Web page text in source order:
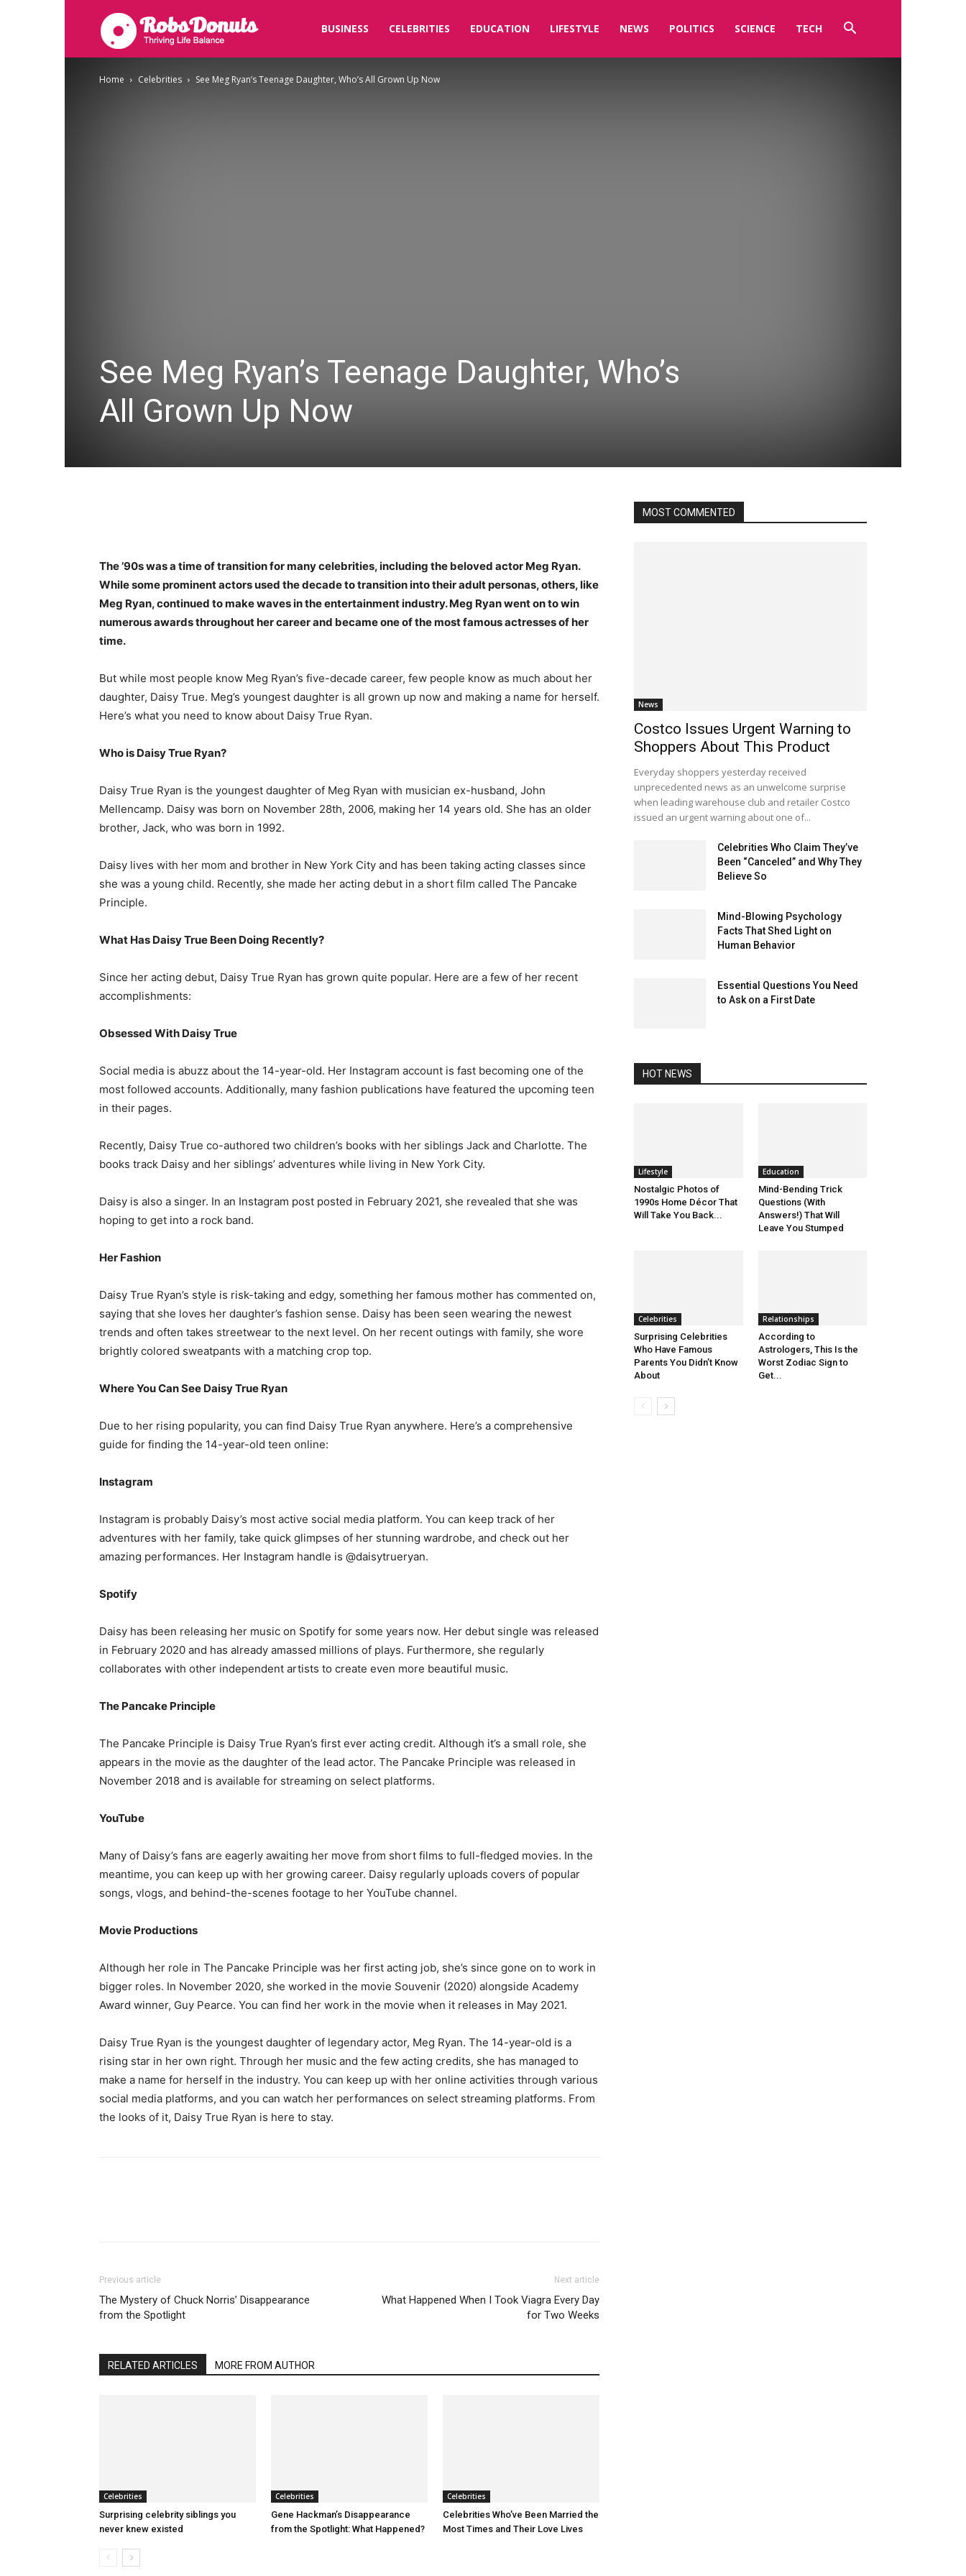
BUSINESS CELEBRITIES EDUCATION LIFESTYLE NEWS POLITICS SCIENCE TECH
Home Celebrities See Meg Ryan’s Teenage Daughter, Who’s All Grown Up Now
See Meg Ryan’s Teenage Daughter, Who’s
All Grown Up Now
The ’90s was a time of transition for many celebrities, including the beloved actor Meg Ryan.
While some prominent actors used the decade to transition into their adult personas, others, like
Meg Ryan, continued to make waves in the entertainment industry. Meg Ryan went on to win
numerous awards throughout her career and became one of the most famous actresses of her
time.
But while most people know Meg Ryan’s five-decade career, few people know as much about her
daughter, Daisy True. Meg’s youngest daughter is all grown up now and making a name for herself.
Here’s what you need to know about Daisy True Ryan.
Who is Daisy True Ryan?
Daisy True Ryan is the youngest daughter of Meg Ryan with musician ex-husband, John
Mellencamp. Daisy was born on November 28th, 2006, making her 14 years old. She has an older
brother, Jack, who was born in 1992.
Daisy lives with her mom and brother in New York City and has been taking acting classes since
she was a young child. Recently, she made her acting debut in a short film called The Pancake
Principle.
What Has Daisy True Been Doing Recently?
Since her acting debut, Daisy True Ryan has grown quite popular. Here are a few of her recent
accomplishments:
Obsessed With Daisy True
Social media is abuzz about the 14-year-old. Her Instagram account is fast becoming one of the
most followed accounts. Additionally, many fashion publications have featured the upcoming teen
in their pages.
Recently, Daisy True co-authored two children’s books with her siblings Jack and Charlotte. The
books track Daisy and her siblings’ adventures while living in New York City.
Daisy is also a singer. In an Instagram post posted in February 2021, she revealed that she was
hoping to get into a rock band.
Her Fashion
Daisy True Ryan’s style is risk-taking and edgy, something her famous mother has commented on,
saying that she loves her daughter’s fashion sense. Daisy has been seen wearing the newest
trends and often takes streetwear to the next level. On her recent outings with family, she wore
brightly colored sweatpants with a matching crop top.
Where You Can See Daisy True Ryan
Due to her rising popularity, you can find Daisy True Ryan anywhere. Here’s a comprehensive
guide for finding the 14-year-old teen online:
Instagram
Instagram is probably Daisy’s most active social media platform. You can keep track of her
adventures with her family, take quick glimpses of her stunning wardrobe, and check out her
amazing performances. Her Instagram handle is @daisytrueryan.
Spotify
Daisy has been releasing her music on Spotify for some years now. Her debut single was released
in February 2020 and has already amassed millions of plays. Furthermore, she regularly
collaborates with other independent artists to create even more beautiful music.
The Pancake Principle
The Pancake Principle is Daisy True Ryan’s first ever acting credit. Although it’s a small role, she
appears in the movie as the daughter of the lead actor. The Pancake Principle was released in
November 2018 and is available for streaming on select platforms.
YouTube
Many of Daisy’s fans are eagerly awaiting her move from short films to full-fledged movies. In the
meantime, you can keep up with her growing career. Daisy regularly uploads covers of popular
songs, vlogs, and behind-the-scenes footage to her YouTube channel.
Movie Productions
Although her role in The Pancake Principle was her first acting job, she’s since gone on to work in
bigger roles. In November 2020, she worked in the movie Souvenir (2020) alongside Academy
Award winner, Guy Pearce. You can find her work in the movie when it releases in May 2021.
Daisy True Ryan is the youngest daughter of legendary actor, Meg Ryan. The 14-year-old is a
rising star in her own right. Through her music and the few acting credits, she has managed to
make a name for herself in the industry. You can keep up with her online activities through various
social media platforms, and you can watch her performances on select streaming platforms. From
the looks of it, Daisy True Ryan is here to stay.
Previous article
The Mystery of Chuck Norris’ Disappearance
from the Spotlight
Next article
What Happened When I Took Viagra Every Day
for Two Weeks
RELATED ARTICLES MORE FROM AUTHOR
Celebrities
Surprising celebrity siblings you
never knew existed
Celebrities
Gene Hackman’s Disappearance
from the Spotlight: What Happened?
Celebrities
Celebrities Who’ve Been Married the
Most Times and Their Love Lives
MOST COMMENTED
News
Costco Issues Urgent Warning to
Shoppers About This Product
Everyday shoppers yesterday received
unprecedented news as an unwelcome surprise
when leading warehouse club and retailer Costco
issued an urgent warning about one of...
Celebrities Who Claim They’ve
Been “Canceled” and Why They
Believe So
Mind-Blowing Psychology
Facts That Shed Light on
Human Behavior
Essential Questions You Need
to Ask on a First Date
HOT NEWS
Lifestyle
Nostalgic Photos of
1990s Home Décor That
Will Take You Back...
Education
Mind-Bending Trick
Questions (With
Answers!) That Will
Leave You Stumped
Celebrities
Surprising Celebrities
Who Have Famous
Parents You Didn’t Know
About
Relationships
According to
Astrologers, This Is the
Worst Zodiac Sign to
Get...